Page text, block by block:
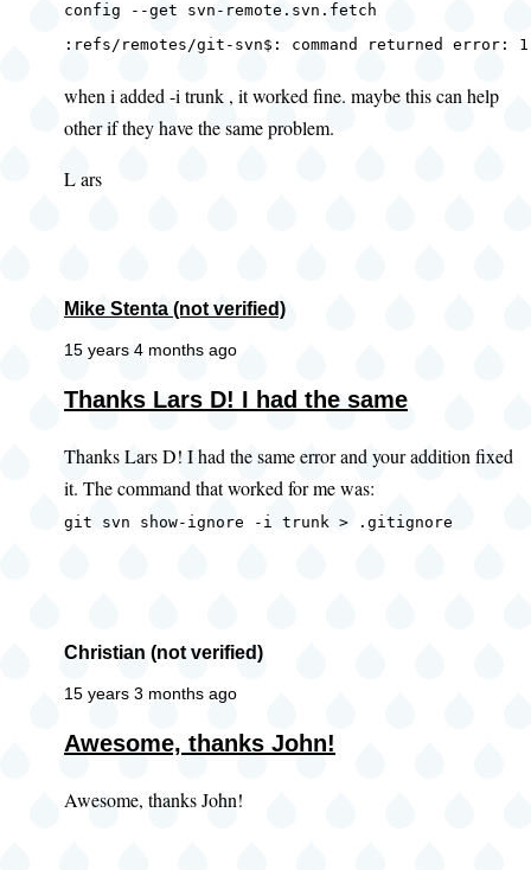
config --get svn-remote.svn.fetch
:refs/remotes/git-svn$: command returned error: 1
when i added -i trunk , it worked fine. maybe this can help
other if they have the same problem.
L ars
Mike Stenta (not verified)
15 years 4 months ago
In
to
error
when
Lars
D
verified)
Thanks Lars D! I had the same
Thanks Lars D! I had the same error and your addition fixed
it. The command that worked for me was:
git svn show-ignore -i trunk > .gitignore
Christian (not verified)
15 years 3 months ago
Awesome, thanks John!
Awesome, thanks John!